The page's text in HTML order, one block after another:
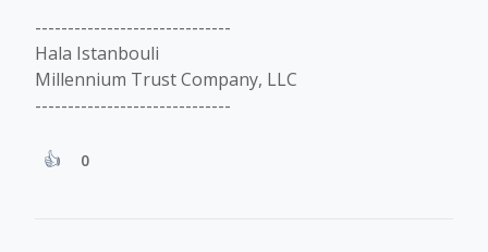
------------------------------
Hala Istanbouli
Millennium Trust Company, LLC
------------------------------
0